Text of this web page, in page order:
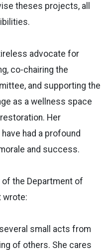
theses projects, all
advocate for
co-chairing the
and supporting the
as a wellness space
Her
had a profound
and success.
of the Department of
wrote:
small acts from
of others. She cares